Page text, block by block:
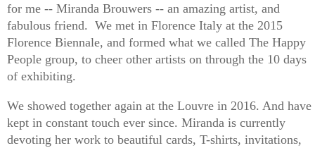
for me -- Miranda Brouwers -- an amazing artist, and
fabulous friend. We met in Florence Italy at the 2015
Florence Biennale, and formed what we called The Happy
People group, to cheer other artists on through the 10 days
of exhibiting.
We showed together again at the Louvre in 2016. And have
kept in constant touch ever since. Miranda is currently
devoting her work to beautiful cards, T-shirts, invitations,